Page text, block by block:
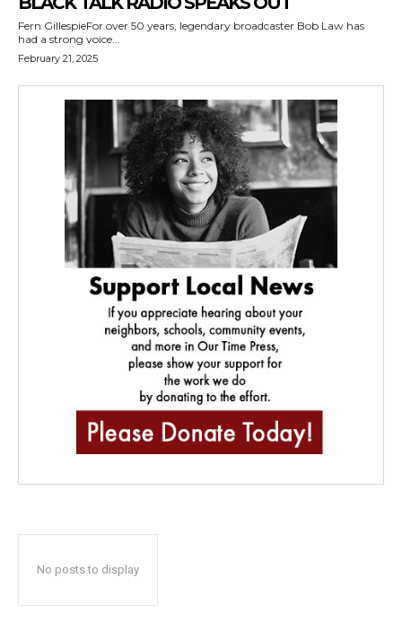
Fern GillespieFor over 50 years, legendary broadcaster Bob Law has
had a strong voice...
February 21, 2025
No posts to display